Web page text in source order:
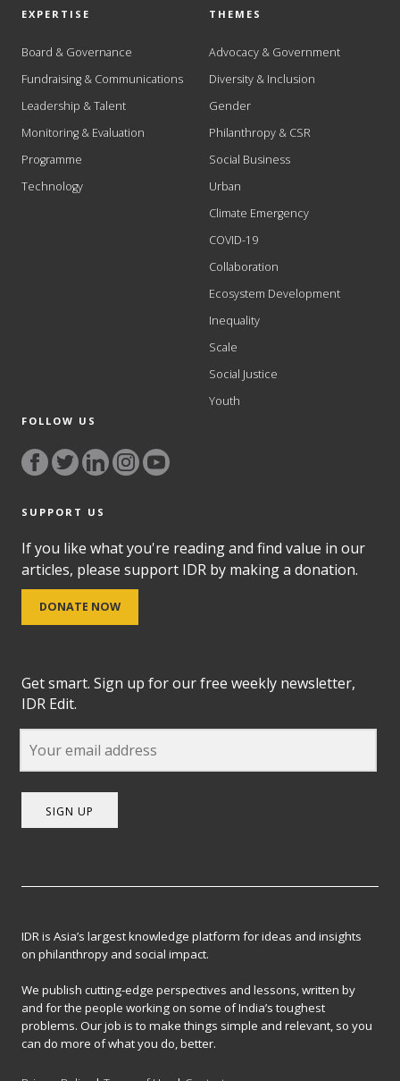
EXPERTISE
Board & Governance
Fundraising & Communications
Leadership & Talent
Monitoring & Evaluation
Programme
Technology
THEMES
Advocacy & Government
Diversity & Inclusion
Gender
Philanthropy & CSR
Social Business
Urban
Climate Emergency
COVID-19
Collaboration
Ecosystem Development
Inequality
Scale
Social Justice
Youth
FOLLOW US
SUPPORT US
If you like what you're reading and find value in our
articles, please support IDR by making a donation.
DONATE NOW
Get smart. Sign up for our free weekly newsletter,
IDR Edit.
SIGN UP
IDR is Asia’s largest knowledge platform for ideas and insights
on philanthropy and social impact.
We publish cutting-edge perspectives and lessons, written by
and for the people working on some of India’s toughest
problems. Our job is to make things simple and relevant, so you
can do more of what you do, better.